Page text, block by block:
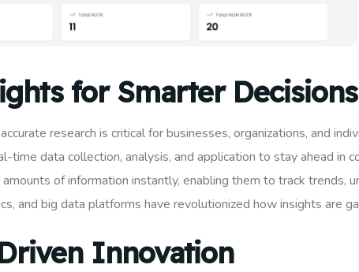
for Smarter Decisions
research is critical for businesses, organizations, and
time data collection, analysis, and application to stay ahead in
of information instantly, enabling them to track trends,
and big data platforms have revolutionized how insights are
Innovation